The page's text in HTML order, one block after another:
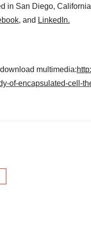
in San Diego, California
, and LinkedIn.
multimedia:
of-encapsulated-cell-